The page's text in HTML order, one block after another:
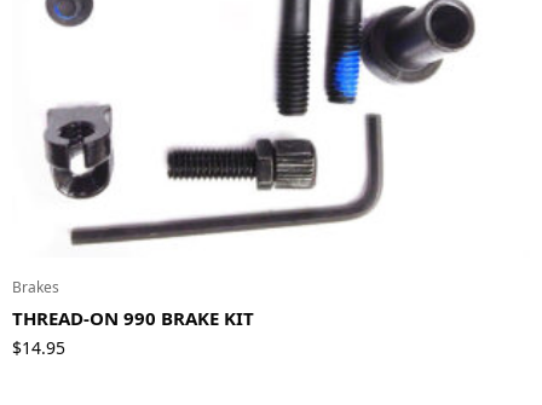
Brakes
THREAD-ON 990 BRAKE KIT
$14.95